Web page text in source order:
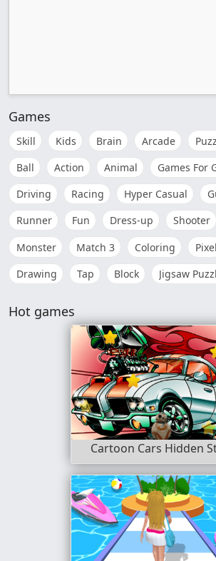
Games
Skill Kids Brain Arcade
Ball
Action Animal Games For
Driving
Racing Hyper Casual
Runner
Fun Dress-up Shooter
Monster
Match 3 Coloring Pixel
Drawing
Tap Block Jigsaw
Hot games
Cartoon Cars Hidden